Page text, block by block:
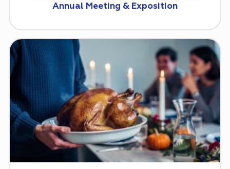
Annual Meeting & Exposition